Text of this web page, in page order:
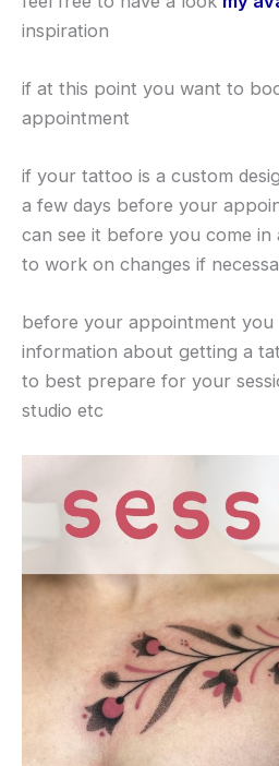
inspiration
if at this point you want to
appointment
if your tattoo is a custom
a few days before your
can see it before you come in
to work on changes if
before your appointment you
information about getting a
to best prepare for your
studio etc